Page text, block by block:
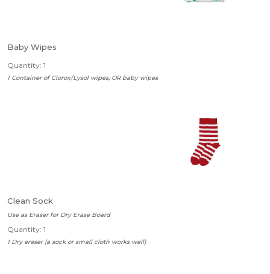
Baby Wipes
Quantity: 1
1 Container of Clorox/Lysol wipes, OR baby wipes
Clean Sock
Use as Eraser for Dry Erase Board
Quantity: 1
1 Dry eraser (a sock or small cloth works well)